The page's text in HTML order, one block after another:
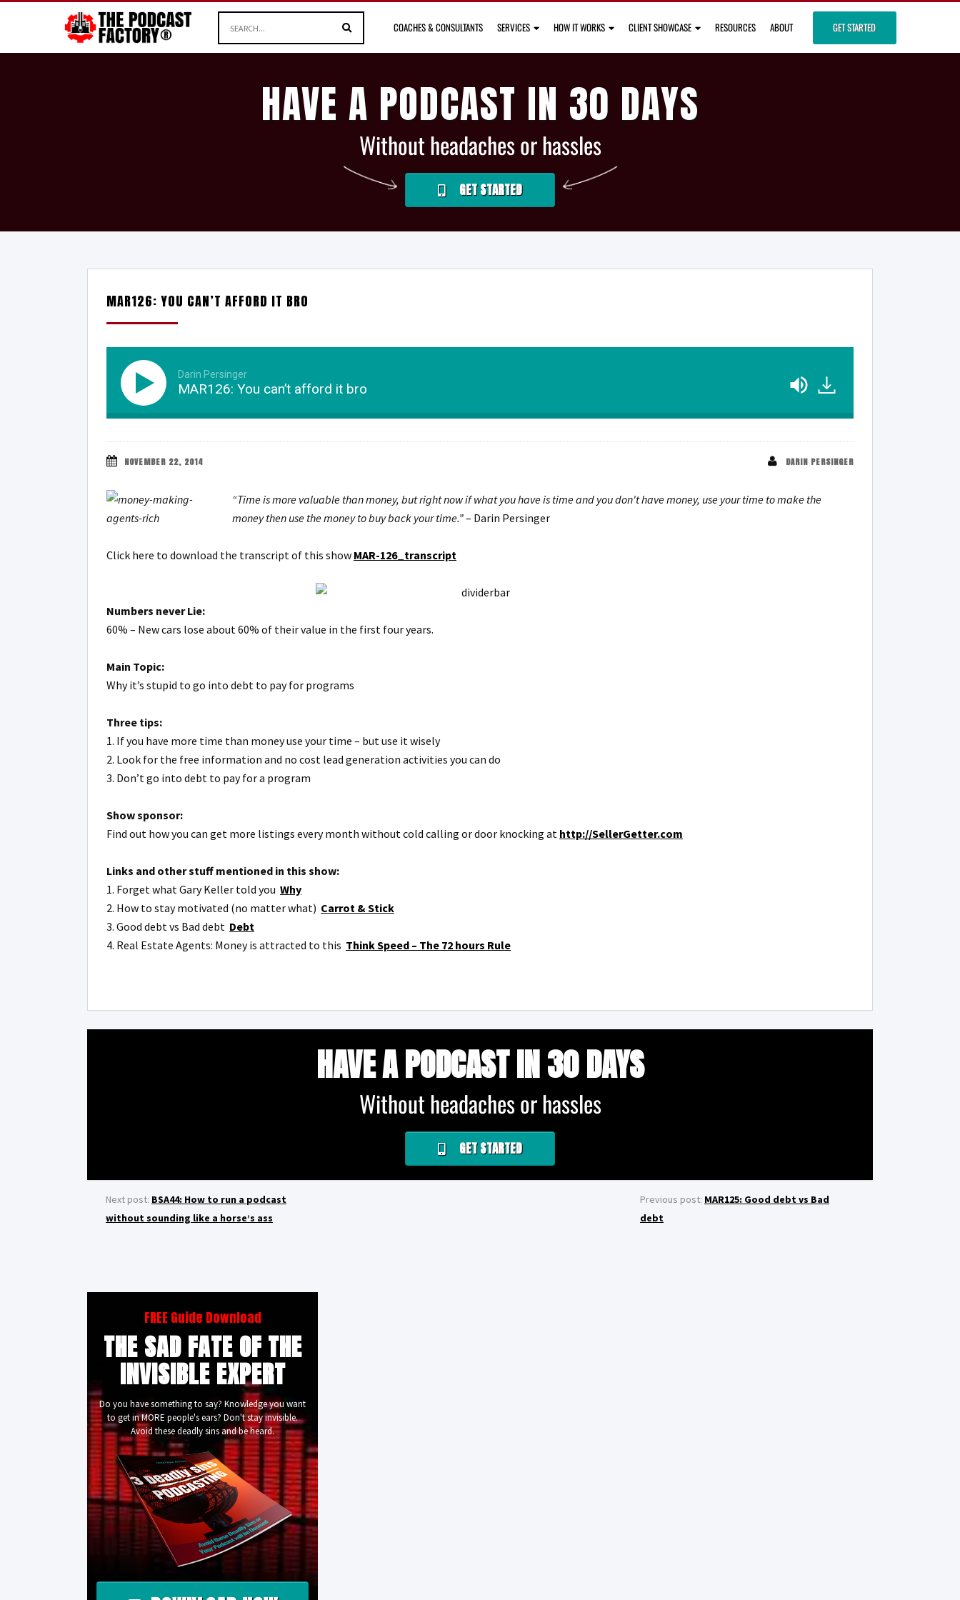
COACHES & CONSULTANTS SERVICES HOW IT WORKS CLIENT SHOWCASE RESOURCES ABOUT GET STARTED
HAVE A PODCAST IN 30 DAYS
Without headaches or hassles
GET STARTED
MAR126: YOU CAN’T AFFORD IT BRO
Darin Persinger
MAR126: You can’t afford it bro
NOVEMBER 22, 2014 DARIN PERSINGER
“Time is more valuable than money, but right now if what you have is time and you don't have money, use your time to make the
money then use the money to buy back your time.”– Darin Persinger
Click here to download the transcript of this show MAR-126_transcript
Numbers never Lie:
60% – New cars lose about 60% of their value in the first four years.
Main Topic:
Why it’s stupid to go into debt to pay for programs
Three tips:
1. If you have more time than money use your time – but use it wisely
2. Look for the free information and no cost lead generation activities you can do
3. Don’t go into debt to pay for a program
Show sponsor:
Find out how you can get more listings every month without cold calling or door knocking at http://SellerGetter.com
Links and other stuff mentioned in this show:
1. Forget what Gary Keller told you Why
2. How to stay motivated (no matter what) Carrot & Stick
3. Good debt vs Bad debt Debt
4. Real Estate Agents: Money is attracted to this Think Speed – The 72 hours Rule
HAVE A PODCAST IN 30 DAYS
Without headaches or hassles
GET STARTED
Previous post: MAR125: Good debt vs Bad
debt
Next post: BSA44: How to run a podcast
without sounding like a horse’s ass
FREE Guide Download
THE SAD FATE OF THE
INVISIBLE EXPERT
Do you have something to say? Knowledge you want
to get in MORE people's ears? Don't stay invisible.
Avoid these deadly sins and be heard.